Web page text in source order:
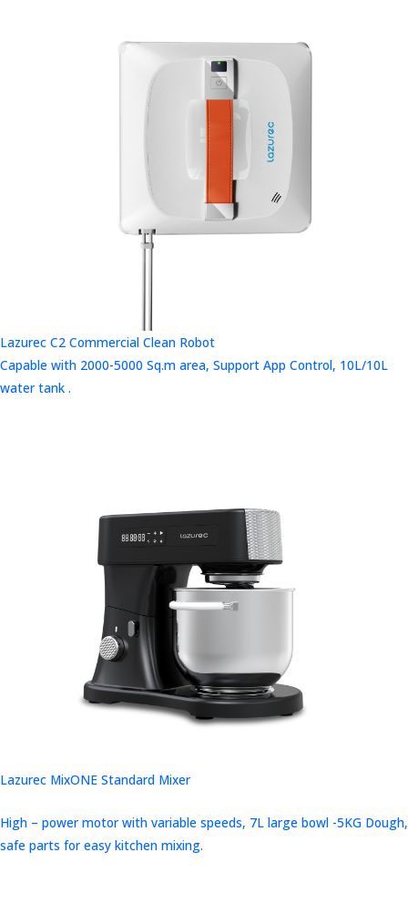
Lazurec C2 Commercial Clean Robot
Capable with 2000-5000 Sq.m area, Support App Control, 10L/10L
water tank .
Lazurec MixONE Standard Mixer
High – power motor with variable speeds, 7L large bowl -5KG Dough,
safe parts for easy kitchen mixing.